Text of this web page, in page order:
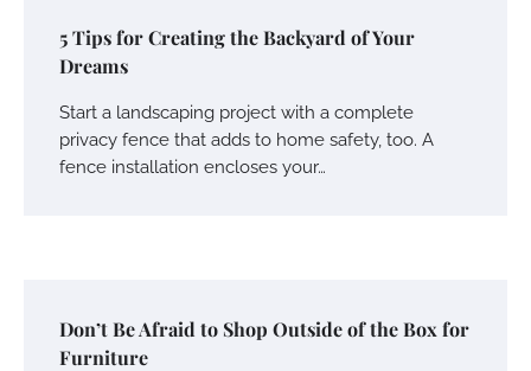
5 Tips for Creating the Backyard of Your
Dreams
Start a landscaping project with a complete
privacy fence that adds to home safety, too. A
fence installation encloses your…
Don’t Be Afraid to Shop Outside of the Box for
Furniture